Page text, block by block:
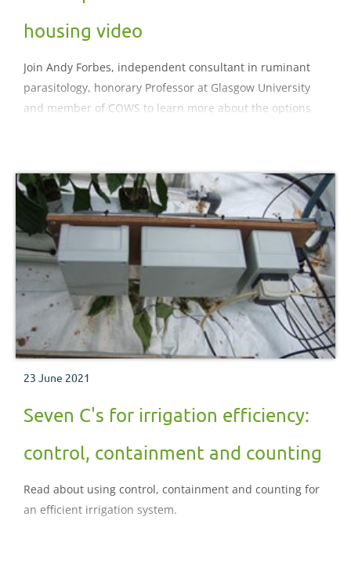
housing video
Join Andy Forbes, independent consultant in ruminant
parasitology, honorary Professor at Glasgow University
and member of COWS to learn more about the options
23 June 2021
Seven C's for irrigation efficiency:
control, containment and counting
Read about using control, containment and counting for
an efficient irrigation system.